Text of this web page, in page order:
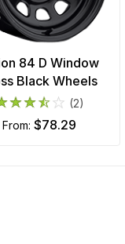
84 D Window
Black Wheels
(2)
from: $78.29